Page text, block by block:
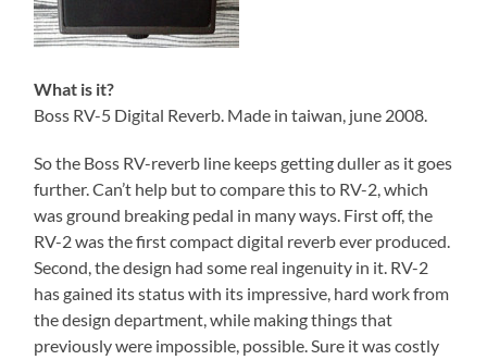
What is it?
Boss RV-5 Digital Reverb. Made in taiwan, june 2008.
So the Boss RV-reverb line keeps getting duller as it goes
further. Can’t help but to compare this to RV-2, which
was ground breaking pedal in many ways. First off, the
RV-2 was the first compact digital reverb ever produced.
Second, the design had some real ingenuity in it. RV-2
has gained its status with its impressive, hard work from
the design department, while making things that
previously were impossible, possible. Sure it was costly